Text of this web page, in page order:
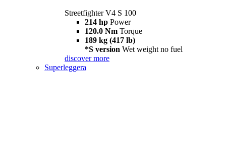
Streetfighter V4 S 100
214 hp Power
120.0 Nm Torque
189 kg (417 lb)
*S version Wet weight no fuel
discover more
Superleggera